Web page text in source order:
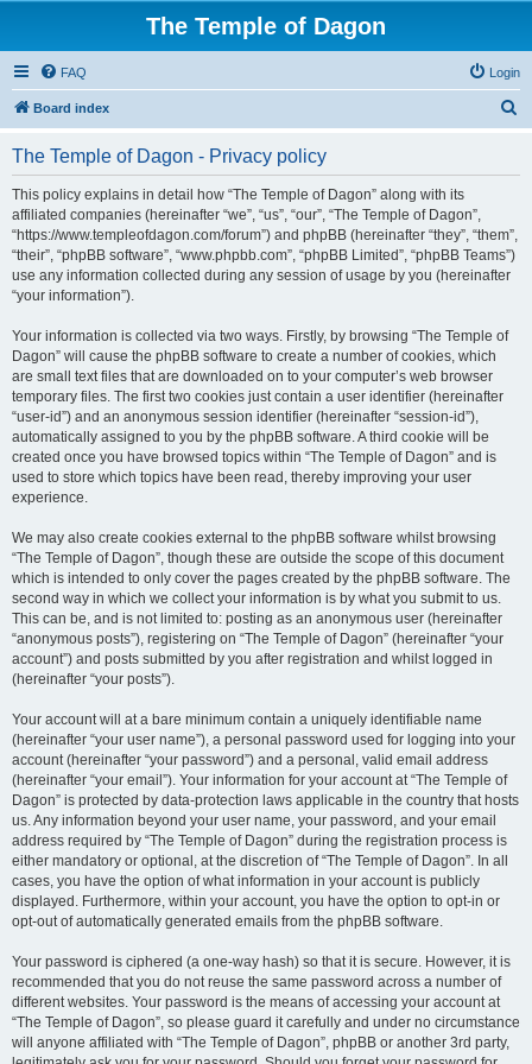
The Temple of Dagon
FAQ Login
Board index
The Temple of Dagon - Privacy policy
This policy explains in detail how “The Temple of Dagon” along with its
affiliated companies (hereinafter “we”, “us”, “our”, “The Temple of Dagon”,
“https://www.templeofdagon.com/forum”) and phpBB (hereinafter “they”, “them”,
“their”, “phpBB software”, “www.phpbb.com”, “phpBB Limited”, “phpBB Teams”)
use any information collected during any session of usage by you (hereinafter
“your information”).
Your information is collected via two ways. Firstly, by browsing “The Temple of
Dagon” will cause the phpBB software to create a number of cookies, which
are small text files that are downloaded on to your computer’s web browser
temporary files. The first two cookies just contain a user identifier (hereinafter
“user-id”) and an anonymous session identifier (hereinafter “session-id”),
automatically assigned to you by the phpBB software. A third cookie will be
created once you have browsed topics within “The Temple of Dagon” and is
used to store which topics have been read, thereby improving your user
experience.
We may also create cookies external to the phpBB software whilst browsing
“The Temple of Dagon”, though these are outside the scope of this document
which is intended to only cover the pages created by the phpBB software. The
second way in which we collect your information is by what you submit to us.
This can be, and is not limited to: posting as an anonymous user (hereinafter
“anonymous posts”), registering on “The Temple of Dagon” (hereinafter “your
account”) and posts submitted by you after registration and whilst logged in
(hereinafter “your posts”).
Your account will at a bare minimum contain a uniquely identifiable name
(hereinafter “your user name”), a personal password used for logging into your
account (hereinafter “your password”) and a personal, valid email address
(hereinafter “your email”). Your information for your account at “The Temple of
Dagon” is protected by data-protection laws applicable in the country that hosts
us. Any information beyond your user name, your password, and your email
address required by “The Temple of Dagon” during the registration process is
either mandatory or optional, at the discretion of “The Temple of Dagon”. In all
cases, you have the option of what information in your account is publicly
displayed. Furthermore, within your account, you have the option to opt-in or
opt-out of automatically generated emails from the phpBB software.
Your password is ciphered (a one-way hash) so that it is secure. However, it is
recommended that you do not reuse the same password across a number of
different websites. Your password is the means of accessing your account at
“The Temple of Dagon”, so please guard it carefully and under no circumstance
will anyone affiliated with “The Temple of Dagon”, phpBB or another 3rd party,